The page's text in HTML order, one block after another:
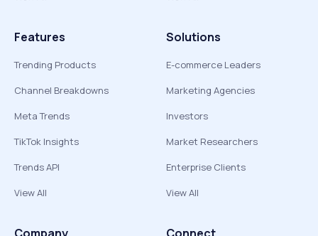
Features
Trending Products
Channel Breakdowns
Meta Trends
TikTok Insights
Trends API
View All
Solutions
E-commerce Leaders
Marketing Agencies
Investors
Market Researchers
Enterprise Clients
View All